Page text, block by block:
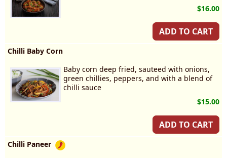
$16.00
ADD TO CART
Chilli Baby Corn
Baby corn deep fried, sauteed with onions,
green chillies, peppers, and with a blend of
chilli sauce
$15.00
ADD TO CART
Chilli Paneer